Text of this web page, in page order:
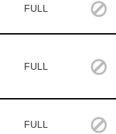
FULL
FULL
FULL